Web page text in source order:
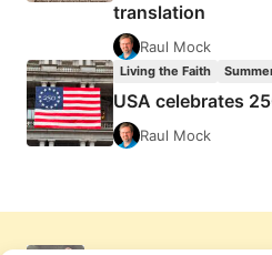
translation
Raul Mock
Living the Faith
USA celebrates
Raul Mock